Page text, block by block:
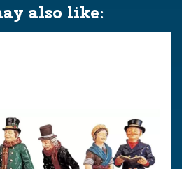
also like: